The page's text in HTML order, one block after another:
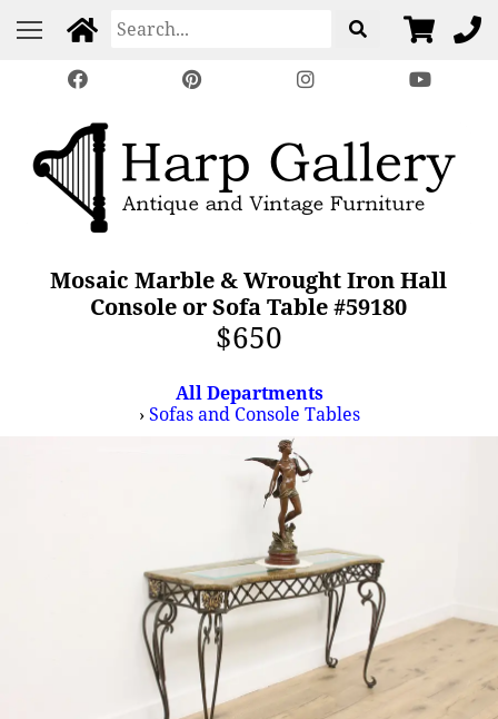
Mosaic Marble & Wrought Iron Hall
Console or Sofa Table #59180
$650
All Departments
›Sofas and Console Tables